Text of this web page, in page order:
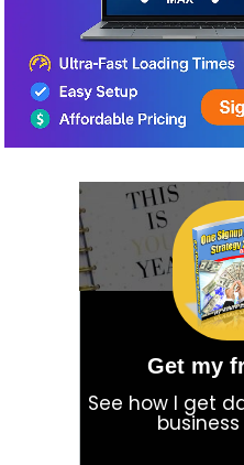
Get my
See how I get